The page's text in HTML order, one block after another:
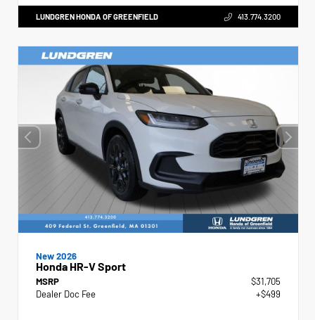
LUNDGREN HONDA OF GREENFIELD 413.774.3200
New 2026
Honda HR-V Sport
MSRP
$31,705
Dealer Doc Fee
+$499